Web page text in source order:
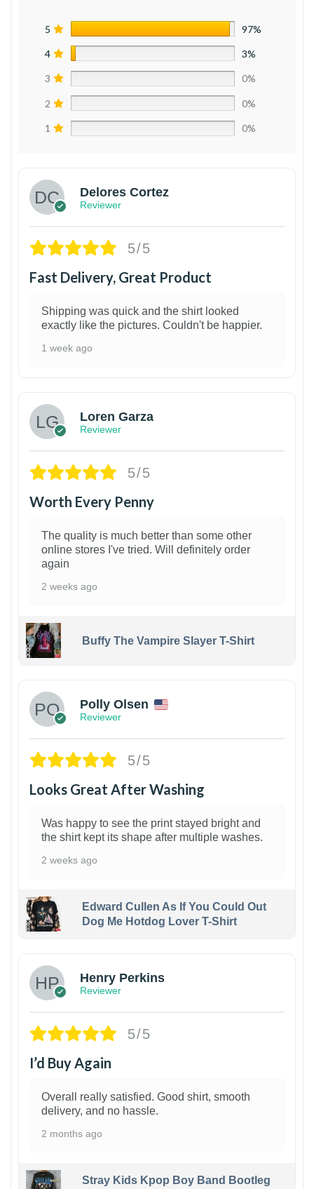
5 97%
4 3%
3 0%
2 0%
1 0%
Delores Cortez
Reviewer
5/5
Fast Delivery, Great Product
Shipping was quick and the shirt looked
exactly like the pictures. Couldn't be happier.
1 week ago
Loren Garza
Reviewer
5/5
Worth Every Penny
The quality is much better than some other
online stores I've tried. Will definitely order
again
2 weeks ago
Buffy The Vampire Slayer T-Shirt
Polly Olsen
Reviewer
5/5
Looks Great After Washing
Was happy to see the print stayed bright and
the shirt kept its shape after multiple washes.
2 weeks ago
Edward Cullen As If You Could Out
Dog Me Hotdog Lover T-Shirt
Henry Perkins
Reviewer
5/5
I’d Buy Again
Overall really satisfied. Good shirt, smooth
delivery, and no hassle.
2 months ago
Stray Kids Kpop Boy Band Bootleg